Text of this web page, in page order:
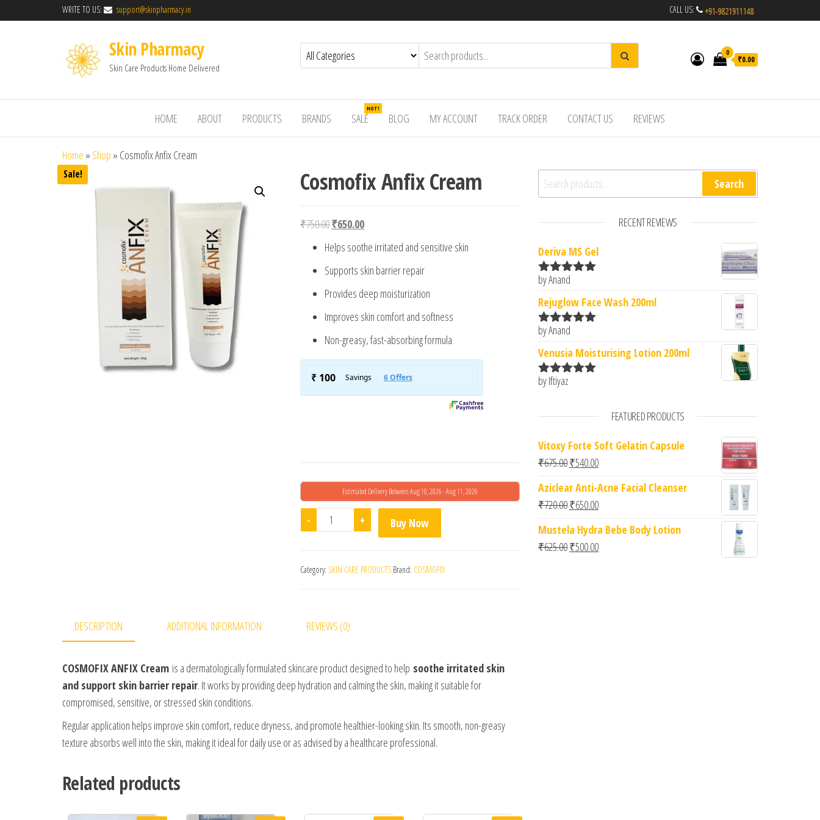
WRITE TO US: support@skinpharmacy.in CALL US:
Skin Pharmacy
Skin Care Products Home Delivered
0
₹0.00
HOME ABOUT PRODUCTS BRANDS SALE
HOT!
BLOG MY ACCOUNT TRACK ORDER CONTACT US REVIEWS
Home » Shop » Cosmofix Anfix Cream
Sale! Cosmofix Anfix Cream
₹750.00Original price was: ₹750.00.
₹650.00Current price is: ₹650.00.
Helps soothe irritated and sensitive skin
Supports skin barrier repair
Provides deep moisturization
Improves skin comfort and softness
Non-greasy, fast-absorbing formula
Estimated Delivery Between Aug 10, 2026 - Aug 11, 2026
- Cosmofix Anfix Cream quantity
+ Buy Now
Category: SKIN CARE PRODUCTS Brand: COSMOFIX
DESCRIPTION ADDITIONAL INFORMATION REVIEWS (0)
COSMOFIX ANFIX Cream is a dermatologically formulated skincare product designed to help soothe irritated skin
and support skin barrier repair. It works by providing deep hydration and calming the skin, making it suitable for
compromised, sensitive, or stressed skin conditions.
Regular application helps improve skin comfort, reduce dryness, and promote healthier-looking skin. Its smooth, non-greasy
texture absorbs well into the skin, making it ideal for daily use or as advised by a healthcare professional.
Related products
Search for: Search
RECENT REVIEWS
Deriva MS Gel
Rated5
by Anand
Rejuglow Face Wash 200ml
Rated5
by Anand
Venusia Moisturising Lotion 200ml
Rated
by Iftiyaz
FEATURED PRODUCTS
Vitoxy Forte Soft Gelatin Capsule
₹675.00Original price was: ₹675.00.
₹540.00Current price is: ₹540.00.
Aziclear Anti-Acne Facial Cleanser
₹720.00Original price was: ₹720.00.
₹650.00Current price is: ₹650.00.
Mustela Hydra Bebe Body Lotion
₹625.00Original price was: ₹625.00.
₹500.00Current price is: ₹500.00.